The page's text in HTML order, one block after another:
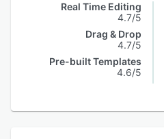
Real Time Editing
4.7/5
Drag & Drop
4.7/5
Pre-built Templates
4.6/5